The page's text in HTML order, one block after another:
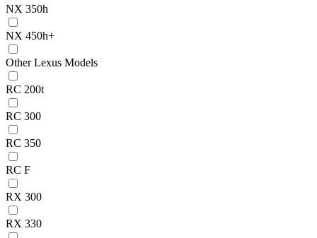
NX 350h
NX 450h+
Other Lexus Models
RC 200t
RC 300
RC 350
RC F
RX 300
RX 330